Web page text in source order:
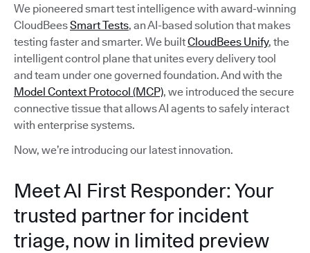
We pioneered smart test intelligence with award-winning
CloudBeesSmart Tests, an AI-based solution that makes
testing faster and smarter. We builtCloudBees Unify, the
intelligent control plane that unites every delivery tool
and team under one governed foundation. And with the
Model Context Protocol (MCP), we introduced the secure
connective tissue that allows AI agents to safely interact
with enterprise systems.
Now, we’re introducing our latest innovation.
Meet AI First Responder: Your
trusted partner for incident
triage, now in limited preview